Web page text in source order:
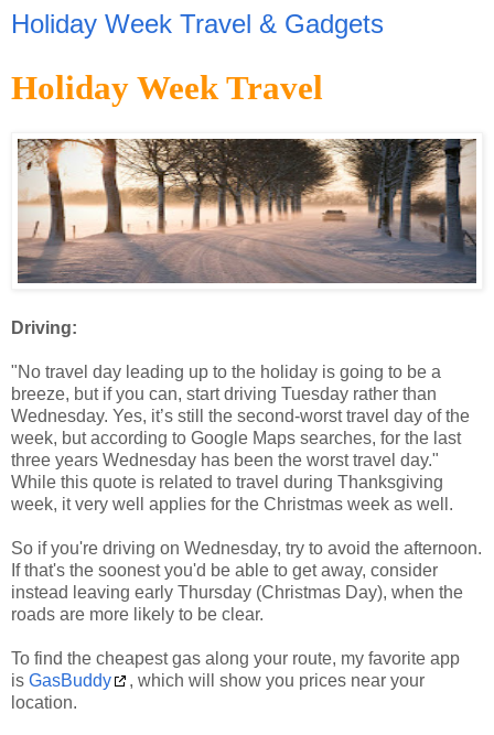
Holiday Week Travel & Gadgets
Holiday Week Travel
Driving:
"No travel day leading up to the holiday is going to be a
breeze, but if you can, start driving Tuesday rather than
Wednesday. Yes, it’s still the second-worst travel day of the
week, but according to Google Maps searches, for the last
three years Wednesday has been the worst travel day."
While this quote is related to travel during Thanksgiving
week, it very well applies for the Christmas week as well.
So if you're driving on Wednesday, try to avoid the afternoon.
If that's the soonest you'd be able to get away, consider
instead leaving early Thursday (Christmas Day), when the
roads are more likely to be clear.
To find the cheapest gas along your route, my favorite app
is GasBuddy
, which will show you prices near your
location.